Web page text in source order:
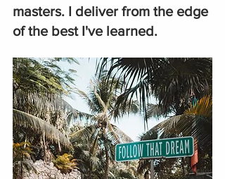
masters. I deliver from the edge
of the best I've learned.